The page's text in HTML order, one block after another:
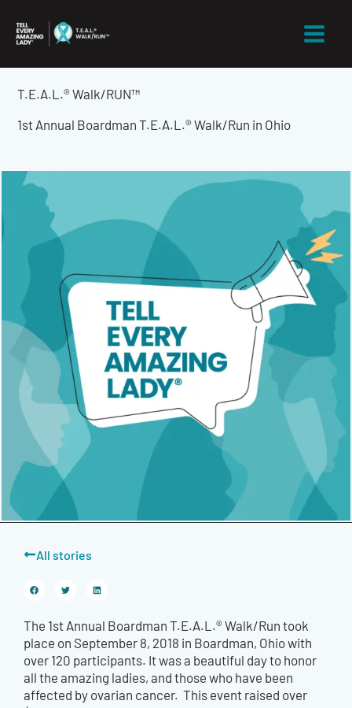
content
T.E.A.L.® Walk/RUN™
1st Annual Boardman T.E.A.L.® Walk/Run in Ohio
All stories
The 1st Annual Boardman T.E.A.L.® Walk/Run took
place on September 8, 2018 in Boardman, Ohio with
over 120 participants. It was a beautiful day to honor
all the amazing ladies, and those who have been
affected by ovarian cancer. This event raised over